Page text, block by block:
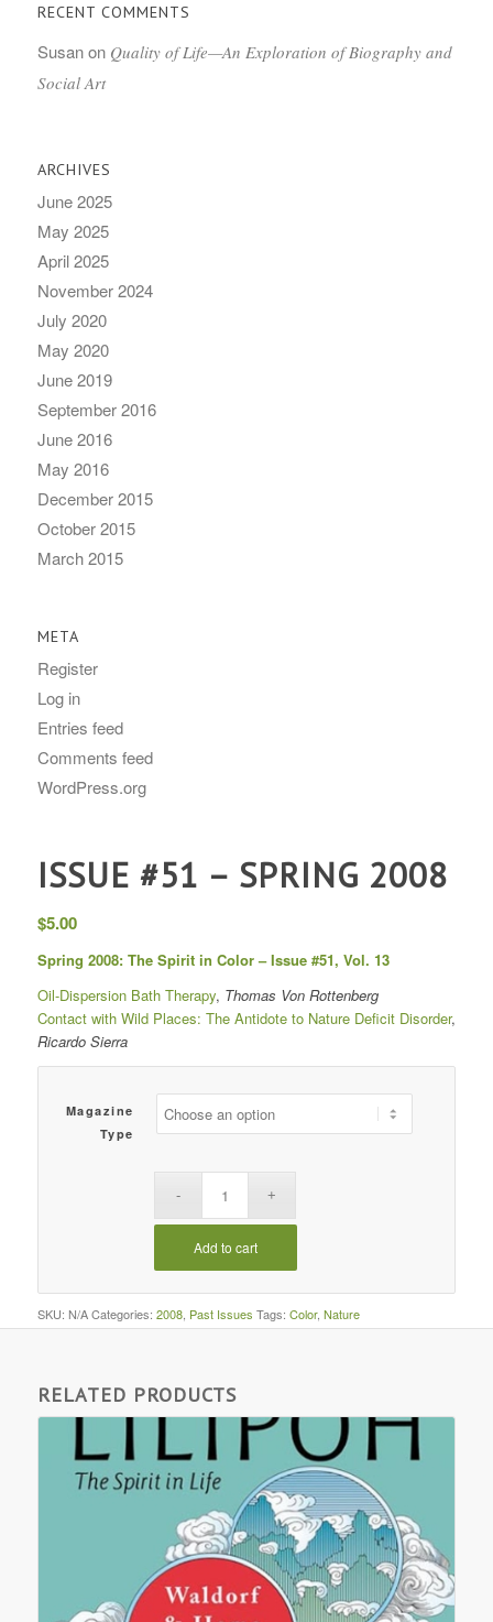
RECENT COMMENTS
Susanon Quality of Life—An Exploration of Biography and
Social Art
ARCHIVES
June 2025
May 2025
April 2025
November 2024
July 2020
May 2020
June 2019
September 2016
June 2016
May 2016
December 2015
October 2015
March 2015
META
Register
Log in
Entries feed
Comments feed
WordPress.org
ISSUE #51 – SPRING 2008
$5.00
Spring 2008: The Spirit in Color – Issue #51, Vol. 13
Oil-Dispersion Bath Therapy, Thomas Von Rottenberg
Contact with Wild Places: The Antidote to Nature Deficit Disorder,
Ricardo Sierra
Magazine
Type
Add to cart
SKU: N/A Categories: 2008, Past Issues Tags: Color, Nature
RELATED PRODUCTS